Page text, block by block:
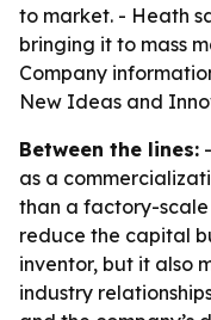
to market. - Heath
bringing it to mass
Company
New Ideas and
Between the lines:
as a
than a factory-
reduce the capital
inventor, but it also
industry